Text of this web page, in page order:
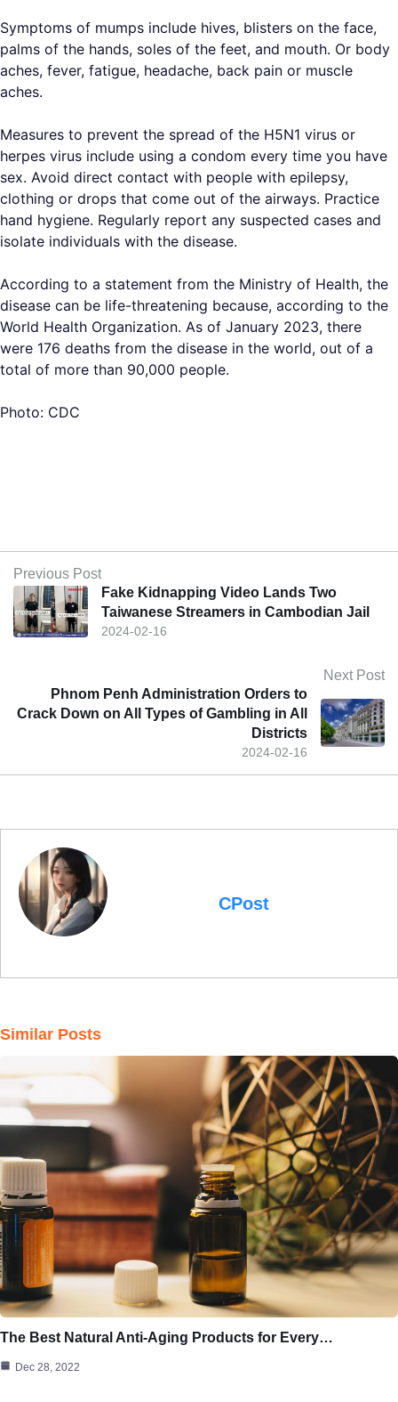
Symptoms of mumps include hives, blisters on the face,
palms of the hands, soles of the feet, and mouth. Or body
aches, fever, fatigue, headache, back pain or muscle
aches.
Measures to prevent the spread of the H5N1 virus or
herpes virus include using a condom every time you have
sex. Avoid direct contact with people with epilepsy,
clothing or drops that come out of the airways. Practice
hand hygiene. Regularly report any suspected cases and
isolate individuals with the disease.
According to a statement from the Ministry of Health, the
disease can be life-threatening because, according to the
World Health Organization. As of January 2023, there
were 176 deaths from the disease in the world, out of a
total of more than 90,000 people.
Photo: CDC
Previous Post
2024-02-16
Fake Kidnapping Video Lands Two
Taiwanese Streamers in Cambodian Jail
Next Post
2024-02-16
Phnom Penh Administration Orders to
Crack Down on All Types of Gambling in All
Districts
CPost
Similar Posts
The Best Natural Anti-Aging Products for Every…
Dec 28, 2022